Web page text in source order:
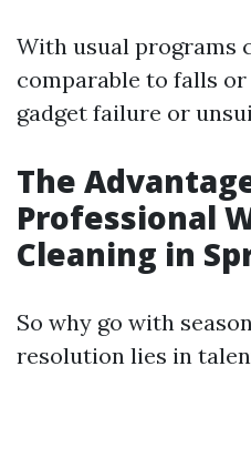
With usual programs
comparable to falls
gadget failure or
The
Professional
Cleaning in
So why go with
resolution lies in